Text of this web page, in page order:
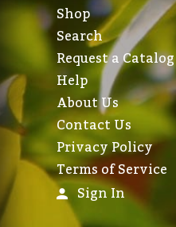
Shop
Search
Request a Catalog
Help
About Us
Contact Us
Privacy Policy
Terms of Service
Sign In